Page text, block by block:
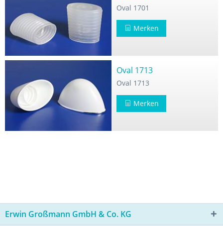
Oval 1701
Merken
Oval 1713
Oval 1713
Merken
Erwin Großmann GmbH & Co. KG